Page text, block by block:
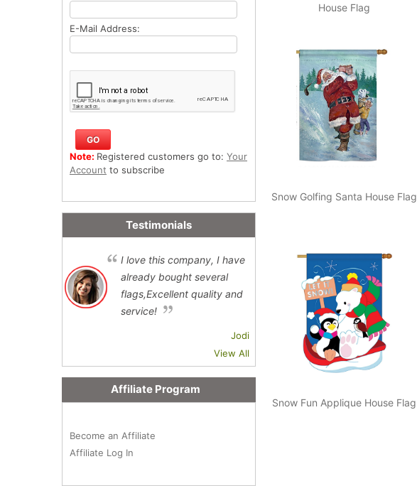
House Flag
Snow Golfing Santa House Flag
Snow Fun Applique House Flag
E-Mail Address:
Note: Registered customers go to: Your
Account to subscribe
Testimonials
I love this company, I have
already bought several
flags,Excellent quality and
service!
Jodi
View All
Affiliate Program
Become an Affiliate
Affiliate Log In